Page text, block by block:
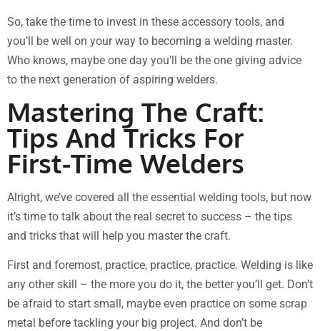
So, take the time to invest in these accessory tools, and
you’ll be well on your way to becoming a welding master.
Who knows, maybe one day you’ll be the one giving advice
to the next generation of aspiring welders.
Mastering The Craft:
Tips And Tricks For
First-Time Welders
Alright, we’ve covered all the essential welding tools, but now
it’s time to talk about the real secret to success – the tips
and tricks that will help you master the craft.
First and foremost, practice, practice, practice. Welding is like
any other skill – the more you do it, the better you’ll get. Don’t
be afraid to start small, maybe even practice on some scrap
metal before tackling your big project. And don’t be